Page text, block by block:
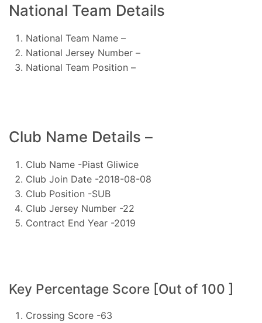
National Team Details
National Team Name –
National Jersey Number –
National Team Position –
Club Name Details –
Club Name -Piast Gliwice
Club Join Date -2018-08-08
Club Position -SUB
Club Jersey Number -22
Contract End Year -2019
Key Percentage Score [Out of 100 ]
Crossing Score -63